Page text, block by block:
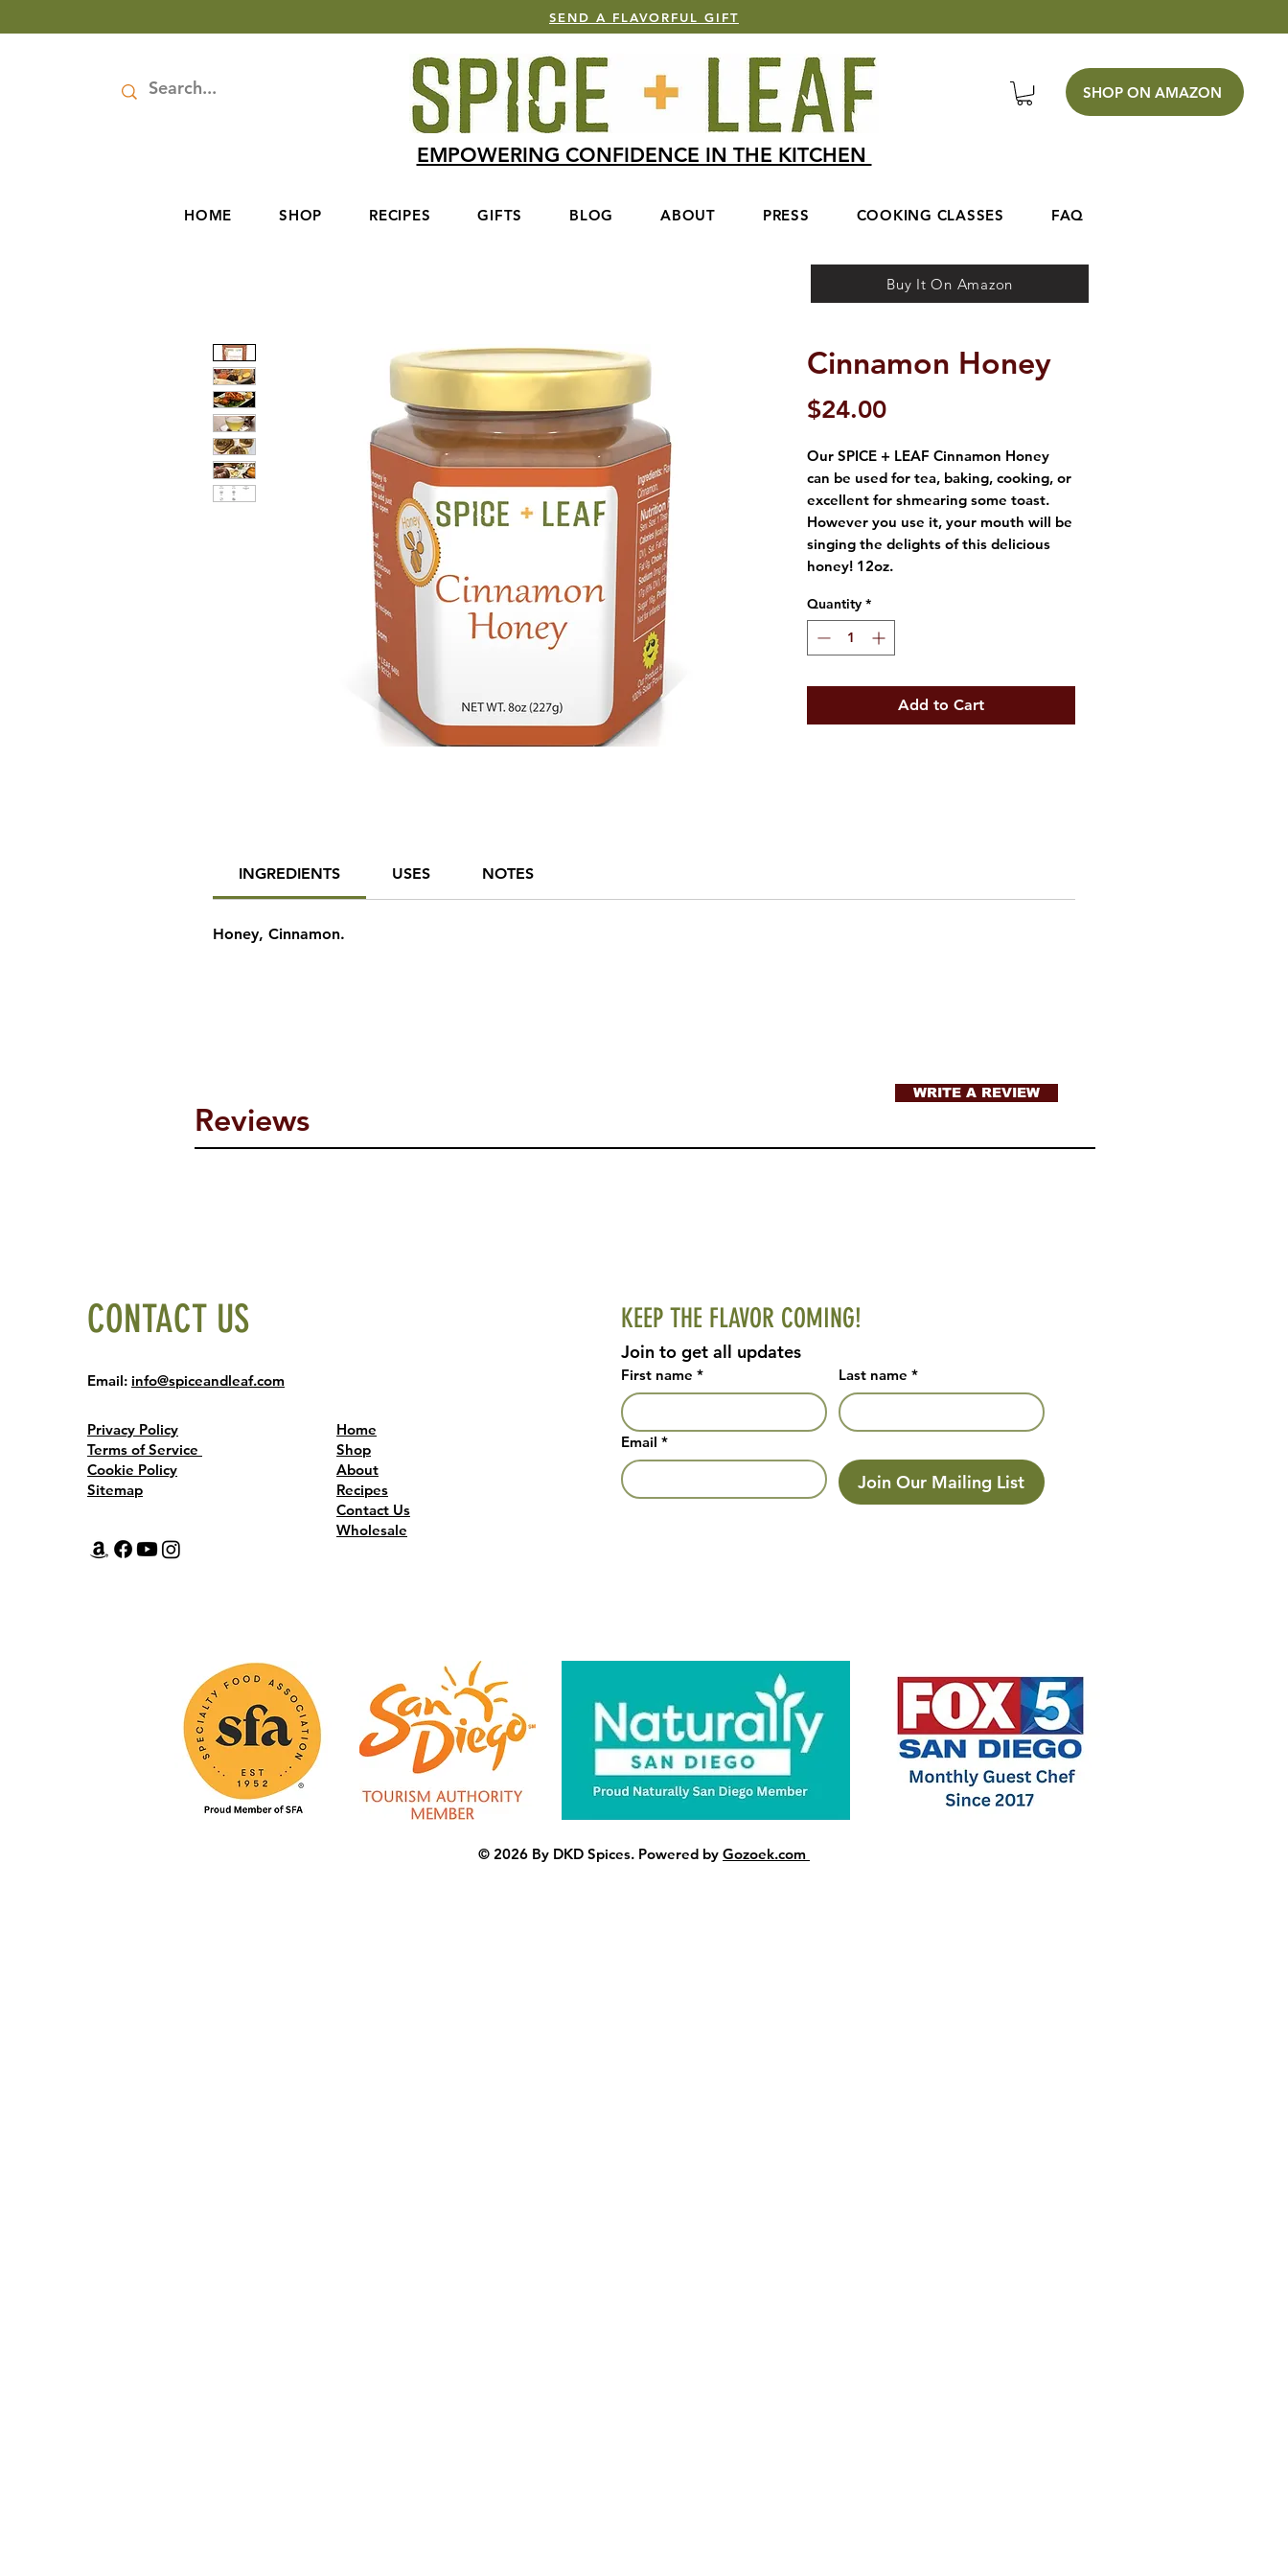
SEND A FLAVORFUL GIFT
EMPOWERING CONFIDENCE IN THE KITCHEN
SHOP ON AMAZON
HOME SHOP RECIPES GIFTS BLOG ABOUT PRESS COOKING CLASSES FAQ
Buy It On Amazon
Cinnamon Honey
$24.00Price
Our SPICE + LEAF Cinnamon Honey
can be used for tea, baking, cooking, or
excellent for shmearing some toast.
However you use it, your mouth will be
singing the delights of this delicious
honey! 12oz.
Quantity *
Add to Cart
INGREDIENTS USES NOTES
Honey, Cinnamon.
Reviews
WRITE A REVIEW
CONTACT US
Email: info@spiceandleaf.com
Privacy Policy
Terms of Service
Cookie Policy
Sitemap
Home
Shop
About
Recipes
Contact Us
Wholesale
KEEP THE FLAVOR COMING!
Join to get all updates
First name * Last name *
Email *
Join Our Mailing List
© 2026 By DKD Spices. Powered by Gozoek.com